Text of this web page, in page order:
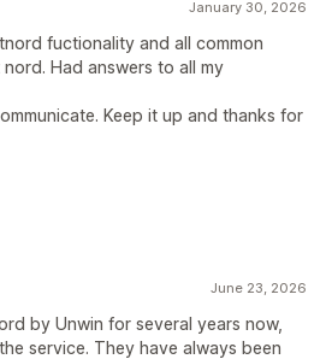
January 30, 2026
fuctionality and all common
Had answers to all my
Keep it up and thanks for
June 23, 2026
by Unwin for several years now,
service. They have always been